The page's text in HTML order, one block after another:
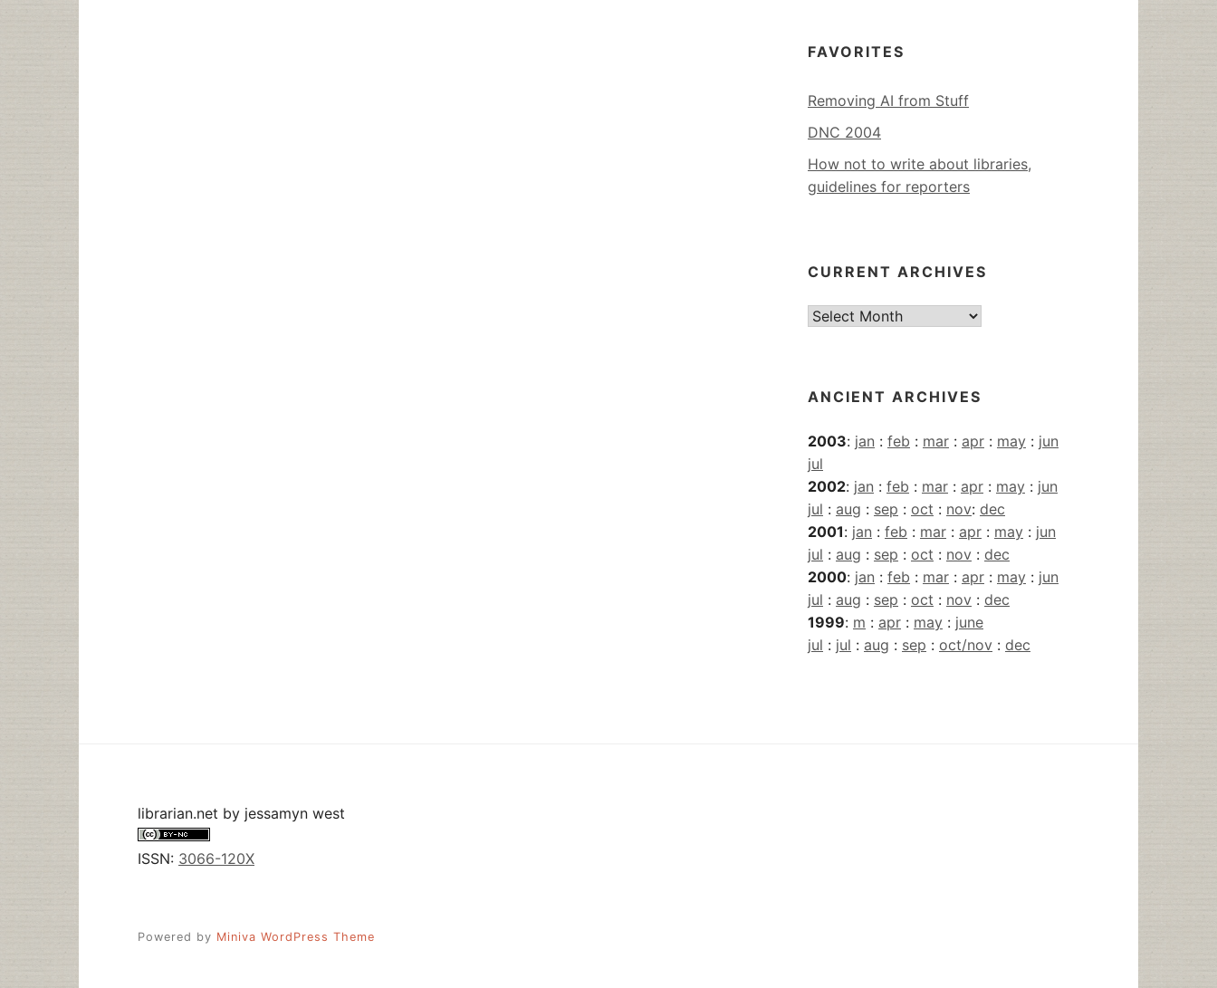
FAVORITES
Removing AI from Stuff
DNC 2004
How not to write about libraries,
guidelines for reporters
CURRENT ARCHIVES
Current
ANCIENT ARCHIVES
2003: jan : feb : mar : apr : may : jun
jul
2002: jan : feb : mar : apr : may : jun
jul : aug : sep : oct : nov: dec
2001: jan : feb : mar : apr : may : jun
jul : aug : sep : oct : nov : dec
2000: jan : feb : mar : apr : may : jun
jul : aug : sep : oct : nov : dec
1999: m : apr : may : june
jul : jul : aug : sep : oct/nov : dec
librarian.net by jessamyn west
ISSN: 3066-120X
Powered by Miniva WordPress Theme